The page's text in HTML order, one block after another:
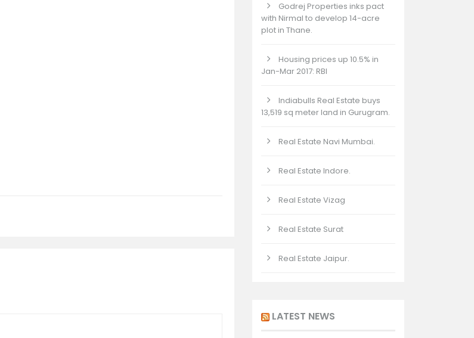
Godrej Properties inks pact
with Nirmal to develop 14-acre
plot in Thane.
Housing prices up 10.5% in
Jan-Mar 2017: RBI
Indiabulls Real Estate buys
13,519 sq meter land in Gurugram.
Real Estate Navi Mumbai.
Real Estate Indore.
Real Estate Vizag
Real Estate Surat
Real Estate Jaipur.
LATEST NEWS